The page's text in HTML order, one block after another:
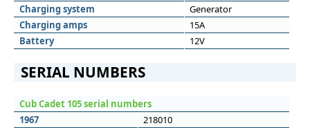
Charging system
Generator
Charging amps
15A
Battery
12V
SERIAL NUMBERS
Cub Cadet 105 serial numbers
1967
218010